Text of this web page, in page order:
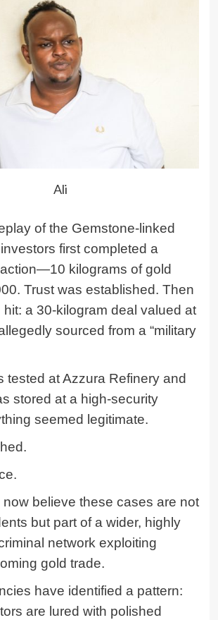
Ali
of the Gemstone-linked
first completed a
kilograms of gold
Trust was established. Then
a 30-kilogram deal valued at
sourced from a “military
tested at Azzura Refinery and
stored at a high-security
seemed legitimate.
now believe these cases are not
but part of a wider, highly
network exploiting
gold trade.
have identified a pattern:
are lured with polished